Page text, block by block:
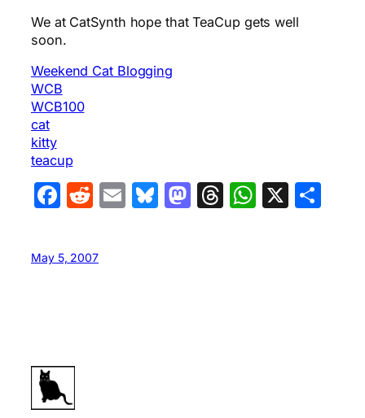
We at CatSynth hope that TeaCup gets well
soon.
Weekend Cat Blogging
WCB
WCB100
cat
kitty
teacup
Facebook
Reddit
EmailBluesky
Mastodon
Threads
X
May 5, 2007